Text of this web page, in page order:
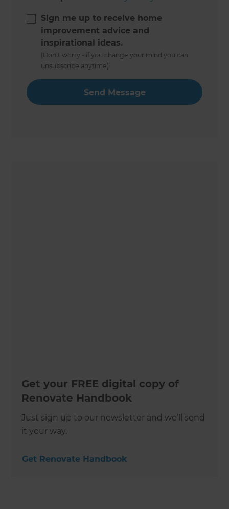
Sign me up to receive home
improvement advice and
inspirational ideas.
(Don’t worry - if you change your mind you can
unsubscribe anytime)
Get your FREE digital copy of
Renovate Handbook
Just sign up to our newsletter and we’ll send
it your way.
Get Renovate Handbook